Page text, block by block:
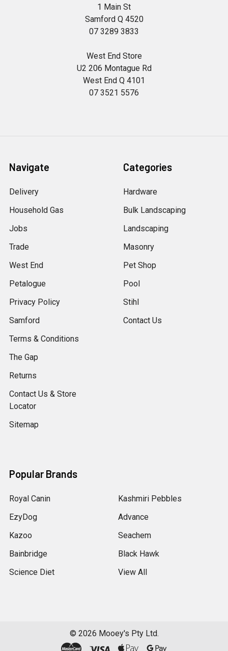
1 Main St
Samford Q 4520
07 3289 3833
West End Store
U2 206 Montague Rd
West End Q 4101
07 3521 5576
Navigate
Delivery
Household Gas
Jobs
Trade
West End
Petalogue
Privacy Policy
Samford
Terms & Conditions
The Gap
Returns
Contact Us & Store
Locator
Sitemap
Categories
Hardware
Bulk Landscaping
Landscaping
Masonry
Pet Shop
Pool
Stihl
Contact Us
Popular Brands
Royal Canin
EzyDog
Kazoo
Bainbridge
Science Diet
Kashmiri Pebbles
Advance
Seachem
Black Hawk
View All
© 2026 Mooey's Pty Ltd.